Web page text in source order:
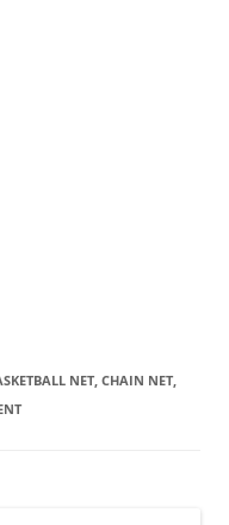
NET, CHAIN NET,